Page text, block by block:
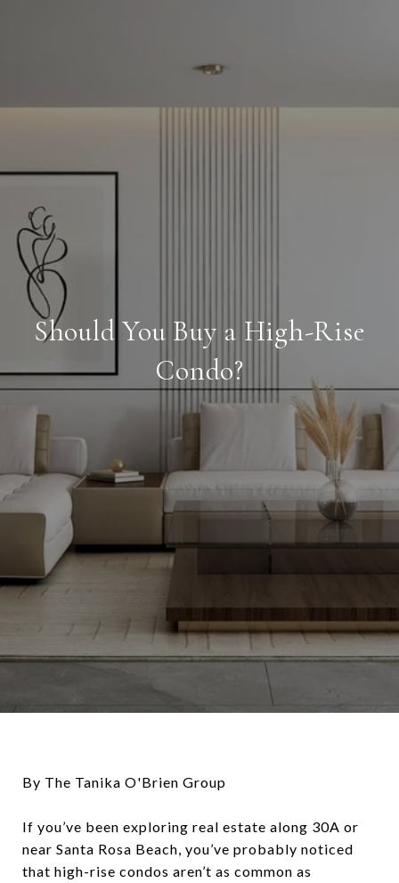
Should You Buy a High-Rise
Condo?
By The Tanika O'Brien Group
If you’ve been exploring real estate along 30A or
near Santa Rosa Beach, you’ve probably noticed
that high-rise condos aren’t as common as